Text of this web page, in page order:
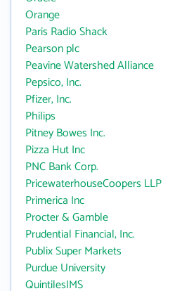
Orange
Paris Radio Shack
Pearson plc
Peavine Watershed Alliance
Pepsico, Inc.
Pfizer, Inc.
Philips
Pitney Bowes Inc.
Pizza Hut Inc
PNC Bank Corp.
PricewaterhouseCoopers LLP
Primerica Inc
Procter & Gamble
Prudential Financial, Inc.
Publix Super Markets
Purdue University
QuintilesIMS